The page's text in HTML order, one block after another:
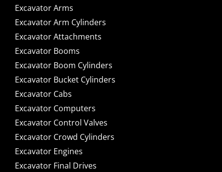
Excavator Arms
Excavator Arm Cylinders
Excavator Attachments
Excavator Booms
Excavator Boom Cylinders
Excavator Bucket Cylinders
Excavator Cabs
Excavator Computers
Excavator Control Valves
Excavator Crowd Cylinders
Excavator Engines
Excavator Final Drives